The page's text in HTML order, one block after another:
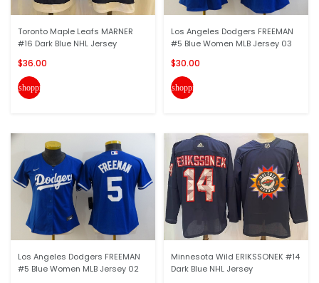
Toronto Maple Leafs MARNER
#16 Dark Blue NHL Jersey
$36.00
shopping_cart
Los Angeles Dodgers FREEMAN
#5 Blue Women MLB Jersey 02
Los Angeles Dodgers FREEMAN
#5 Blue Women MLB Jersey 03
$30.00
shopping_cart
Minnesota Wild ERIKSSONEK #14
Dark Blue NHL Jersey